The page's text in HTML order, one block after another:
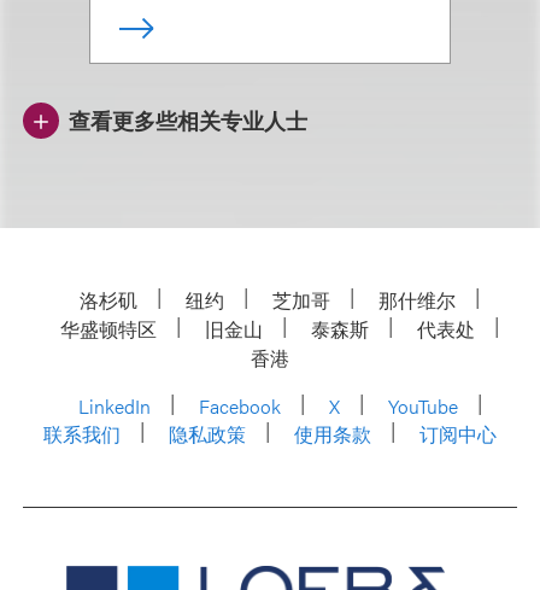
查看更多些相关专业人士
洛杉矶 纽约 芝加哥
那什维尔
华盛顿特区
旧金山 泰森斯
代表处
香港
LinkedIn
Facebook X
YouTube
联系我们
隐私政策 使用条款 订阅中心